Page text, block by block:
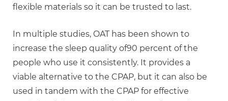
flexible materials so it can be trusted to last.
In multiple studies, OAT has been shown to
increase the sleep quality of90 percent of the
people who use it consistently. It provides a
viable alternative to the CPAP, but it can also be
used in tandem with the CPAP for effective